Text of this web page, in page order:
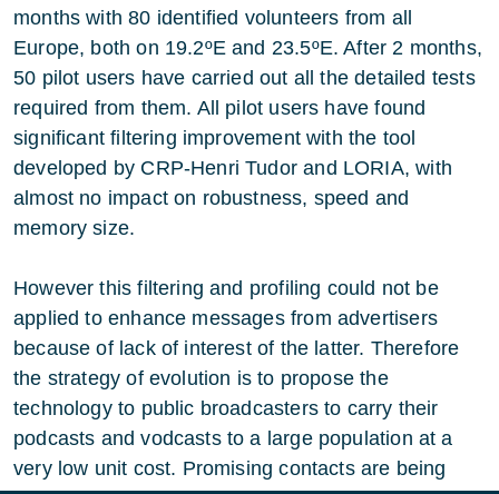
months with 80 identified volunteers from all
Europe, both on 19.2ºE and 23.5ºE. After 2 months,
50 pilot users have carried out all the detailed tests
required from them. All pilot users have found
significant filtering improvement with the tool
developed by CRP-Henri Tudor and LORIA, with
almost no impact on robustness, speed and
memory size.
However this filtering and profiling could not be
applied to enhance messages from advertisers
because of lack of interest of the latter. Therefore
the strategy of evolution is to propose the
technology to public broadcasters to carry their
podcasts and vodcasts to a large population at a
very low unit cost. Promising contacts are being